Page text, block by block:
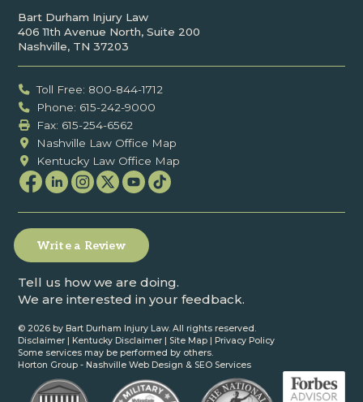
Bart Durham Injury Law
406 11th Avenue North, Suite 200
Nashville, TN 37203
Toll Free: 800-844-1712
Phone: 615-242-9000
Fax: ‍615-254-6562
Nashville Law Office Map
Kentucky Law Office Map
Write a Review
Tell us how we are doing.
We are interested in your feedback.
© 2026 by Bart Durham Injury Law. All rights reserved.
Disclaimer
Kentucky Disclaimer Site Map
Privacy Policy
Some services may be performed by others.
Horton Group - Nashville Web Design & SEO Services